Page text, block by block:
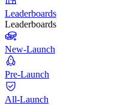
Leaderboards
Leaderboards
New-Launch
Pre-Launch
All-Launch